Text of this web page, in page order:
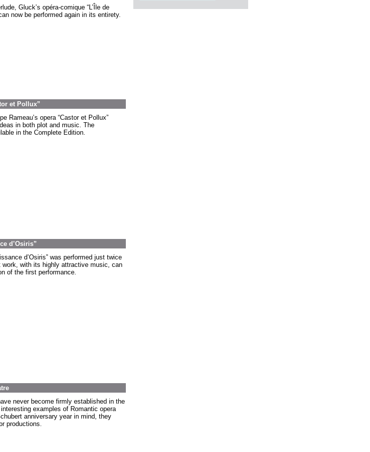
Gluck’s opéra-comique “L’Île de
now be performed again in its entirety.
et Pollux”
Rameau’s opera “Castor et Pollux”
in both plot and music. The
in the Complete Edition.
d’Osiris”
d’Osiris” was performed just twice
with its highly attractive music, can
of the first performance.
never become firmly established in the
examples of Romantic opera
anniversary year in mind, they
productions.